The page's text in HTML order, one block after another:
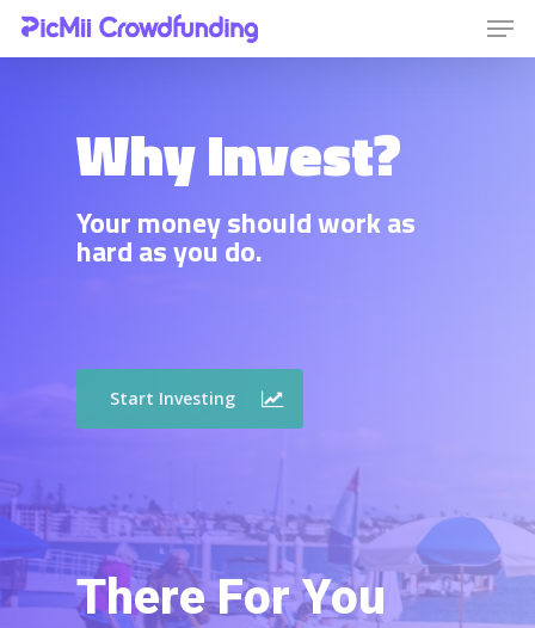
Hit enter to search or ESC to close
Why Invest?
Your money should work as
hard as you do.
Start Investing
There For You